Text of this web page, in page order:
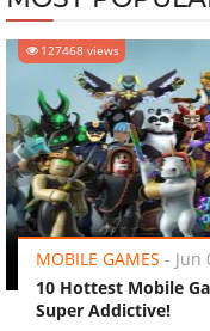
127468 views
MOBILE GAMES - Jun
10 Hottest Mobile
Super Addictive!
‹